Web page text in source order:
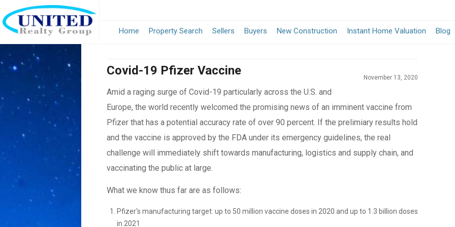
Home Property Search Sellers Buyers New Construction Instant Home Valuation Blog
Covid-19 Pfizer Vaccine November 13, 2020
Amid a raging surge of Covid-19 particularly across the U.S. and
Europe, the world recently welcomed the promising news of an imminent vaccine from
Pfizer that has a potential accuracy rate of over 90 percent. If the prelimiary results hold
and the vaccine is approved by the FDA under its emergency guidelines, the real
challenge will immediately shift towards manufacturing, logistics and supply chain, and
vaccinating the public at large.
What we know thus far are as follows:
Pfizer's manufacturing target: up to 50 million vaccine doses in 2020 and up to 1.3 billion doses
in 2021